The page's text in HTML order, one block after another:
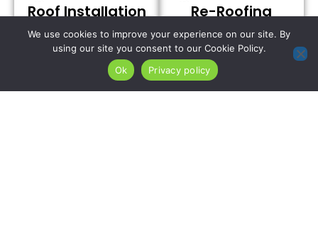
Roof Installation
Re-Roofing
Services
We use cookies to improve your experience on our site. By
using our site you consent to our Cookie Policy.
Ok
Privacy policy